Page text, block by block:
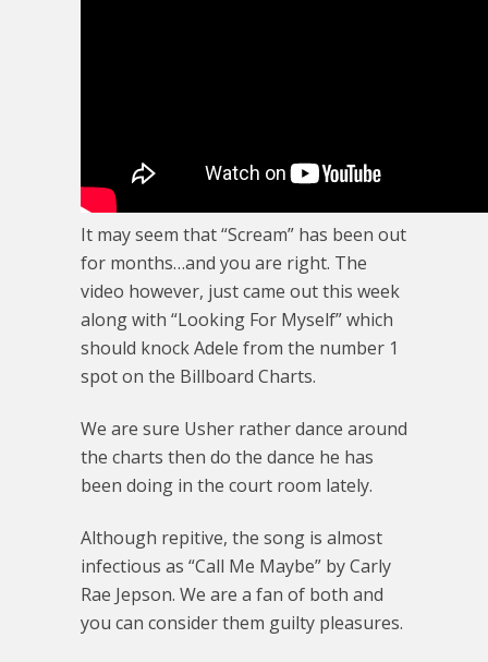
It may seem that “Scream” has been out
for months…and you are right. The
video however, just came out this week
along with “Looking For Myself” which
should knock Adele from the number 1
spot on the Billboard Charts.
We are sure Usher rather dance around
the charts then do the dance he has
been doing in the court room lately.
Although repitive, the song is almost
infectious as “Call Me Maybe” by Carly
Rae Jepson. We are a fan of both and
you can consider them guilty pleasures.